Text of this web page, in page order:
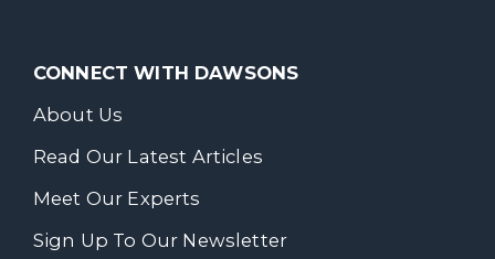
CONNECT WITH DAWSONS
About Us
Read Our Latest Articles
Meet Our Experts
Sign Up To Our Newsletter